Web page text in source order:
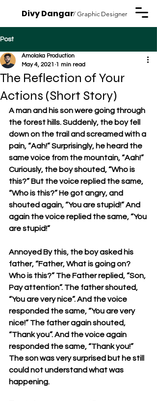
Divy Dangar/ Graphic Designer
Post
The Reflection of Your
Actions (Short Story)
Amolaka Production
May 4, 2021 1 min read
A man and his son were going through
the forest hills. Suddenly, the boy fell
down on the trail and screamed with a
pain, “Aah!” Surprisingly, he heard the
same voice from the mountain, “Aah!”
Curiously, the boy shouted, “Who is
this?” But the voice replied the same,
“Who is this?” He got angry, and
shouted again, “You are stupid!” And
again the voice replied the same, “You
are stupid!”
Annoyed By this, the boy asked his
father, “Father, What is going on?
Who is this?” The Father replied, “Son,
Pay attention”. The father shouted,
“You are very nice”. And the voice
responded the same, “You are very
nice!” The father again shouted,
“Thank you”. And the voice again
responded the same, “Thank you!”
The son was very surprised but he still
could not understand what was
happening.